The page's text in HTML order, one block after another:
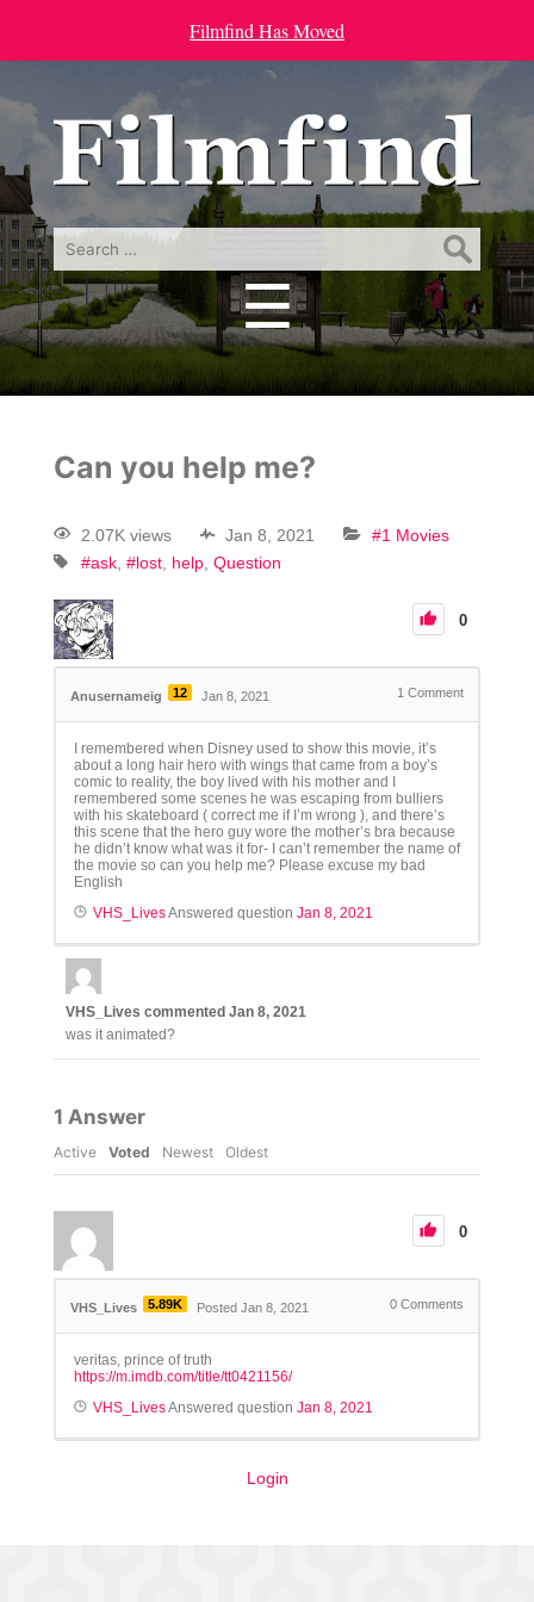
Filmfind Has Moved
Search
for:
☰
Menu
Can you help me?
2.07K views Jan 8, 2021
#1 Movies
#ask #lost help Question
0
Anusernameig 12 Jan 8, 2021 1 Comment
I remembered when Disney used to show this movie, it’s
about a long hair hero with wings that came from a boy’s
comic to reality, the boy lived with his mother and I
remembered some scenes he was escaping from bulliers
with his skateboard ( correct me if I’m wrong ), and there’s
this scene that the hero guy wore the mother’s bra because
he didn’t know what was it for- I can’t remember the name of
the movie so can you help me? Please excuse my bad
English
VHS_LivesAnswered question Jan 8, 2021
VHS_Lives commented Jan 8, 2021
was it animated?
1 Answer
Active Voted Newest Oldest
0
VHS_Lives 5.89K Posted Jan 8, 2021 0 Comments
veritas, prince of truth
https://m.imdb.com/title/tt0421156/
VHS_LivesAnswered question Jan 8, 2021
Login